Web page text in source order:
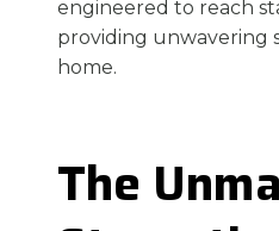
engineered to reach
providing unwavering
home.
The